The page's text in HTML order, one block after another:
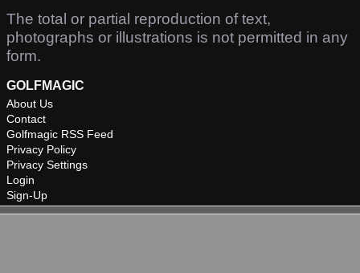
The total or partial reproduction of text,
photographs or illustrations is not permitted in any
form.
GOLFMAGIC
About Us
Contact
Golfmagic RSS Feed
Privacy Policy
Privacy Settings
Login
Sign-Up